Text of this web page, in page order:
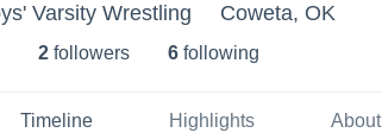
Varsity Wrestling Coweta, OK
2 followers 6 following
Timeline Highlights About